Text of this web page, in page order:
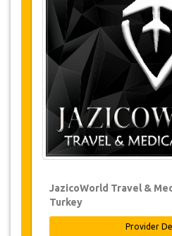
Sera Lake
Changes & Cancellation
Changes to
due notice is given.
more information.
For all
advance there will
the booking has
cancellation of a
made in writing by
in advance, there
of the total price.
advance are non-
JazicoWorld Travel &
Turkey
Provider